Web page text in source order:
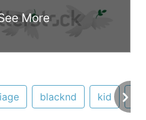
More
blacknd kid